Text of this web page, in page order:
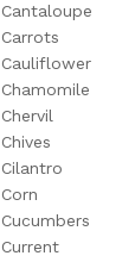
Cantaloupe
Carrots
Cauliflower
Chamomile
Chervil
Chives
Cilantro
Corn
Cucumbers
Current